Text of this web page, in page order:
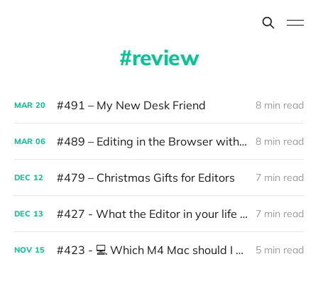
review
MAR 20 #491 – My New Desk Friend 8 min read
MAR 06 #489 – Editing in the Browser with AI 8 min read
DEC 12 #479 – Christmas Gifts for Editors 7 min read
DEC 13 #427 - What the Editor in your life wants for Christmas 7 min read
NOV 15 #423 - 💻 Which M4 Mac should I get? 5 min read